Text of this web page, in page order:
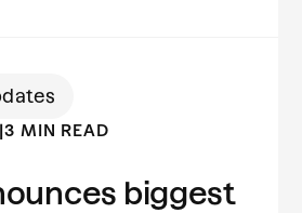
|3 MIN READ
biggest